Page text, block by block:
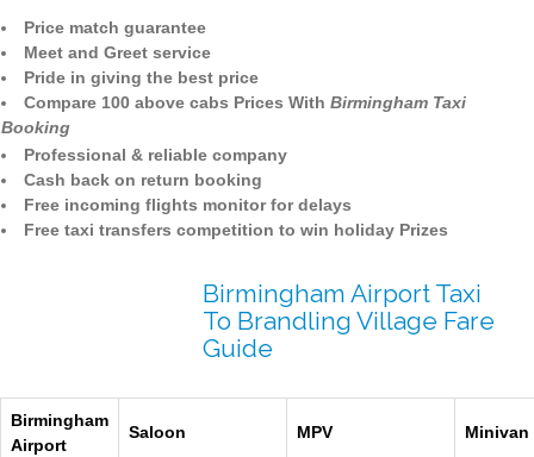
Price match guarantee
Meet and Greet service
Pride in giving the best price
Compare 100 above cabs Prices With Birmingham Taxi
Booking
Professional & reliable company
Cash back on return booking
Free incoming flights monitor for delays
Free taxi transfers competition to win holiday Prizes
Birmingham Airport Taxi
To Brandling Village Fare
Guide
Birmingham
Airport
Saloon MPV Minivan